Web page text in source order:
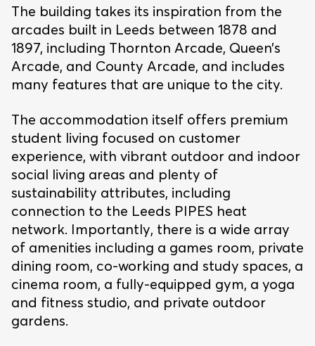
The building takes its inspiration from the
arcades built in Leeds between 1878 and
1897, including Thornton Arcade, Queen’s
Arcade, and County Arcade, and includes
many features that are unique to the city.
The accommodation itself offers premium
student living focused on customer
experience, with vibrant outdoor and indoor
social living areas and plenty of
sustainability attributes, including
connection to the Leeds PIPES heat
network. Importantly, there is a wide array
of amenities including a games room, private
dining room, co-working and study spaces, a
cinema room, a fully-equipped gym, a yoga
and fitness studio, and private outdoor
gardens.